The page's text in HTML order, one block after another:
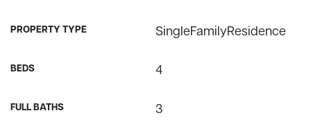
PROPERTY TYPE SingleFamilyResidence
BEDS 4
FULL BATHS 3